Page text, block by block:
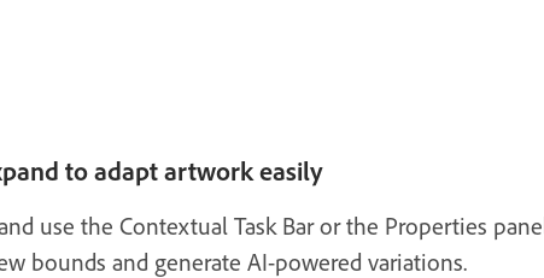
to adapt artwork easily
use the Contextual Task Bar or the Properties
bounds and generate AI-powered variations.